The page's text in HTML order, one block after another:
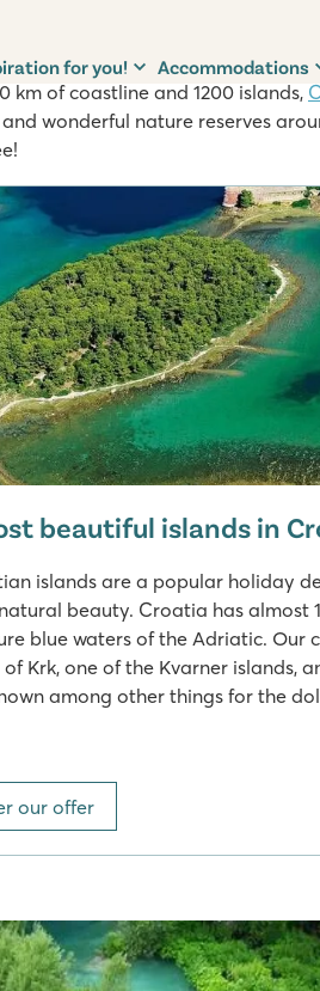
for you! Accommodations
of coastline and 1200 islands,
wonderful nature reserves
beautiful islands in
islands are a popular holiday
beauty. Croatia has almost
blue waters of the Adriatic. Our
Krk, one of the Kvarner islands,
among other things for the
our offer